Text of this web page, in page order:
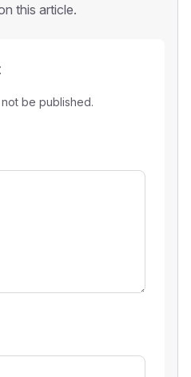
this article.
be published.